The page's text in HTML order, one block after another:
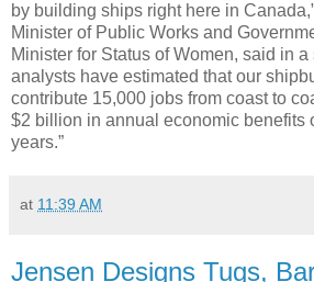
by building ships right here in
Minister of Public Works and
Minister for Status of Women, said in a
analysts have estimated that our
contribute 15,000 jobs from coast to
$2 billion in annual economic benefits
years.”
at 11:39 AM
Jensen Designs Tugs,